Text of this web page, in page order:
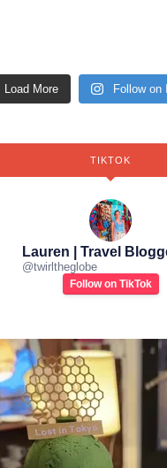
Load More Follow on
TIKTOK
Lauren | Travel
@twirltheglobe
Follow on TikTok